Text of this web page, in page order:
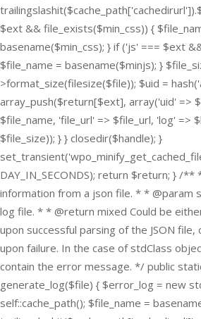
$ext && file_exists($min_css)) {
basename($min_css); } if ('js' === $ext
$file_name = basename($minjs); }
>format_size(filesize($file)); $uid =
array_push($return[$ext], array('uid' =>
$file_name, 'file_url' => $file_url, 'log' =>
$file_size)); } } closedir($handle); }
DAY_IN_SECONDS); return $return; } /
information from a json file. * * @param
log file. * * @return mixed Could be
upon successful parsing of the JSON
upon failure. In the case of stdClass
contain the error message. */ public
generate_log($file) { $error_log = new
self::cache_path(); $file_name =